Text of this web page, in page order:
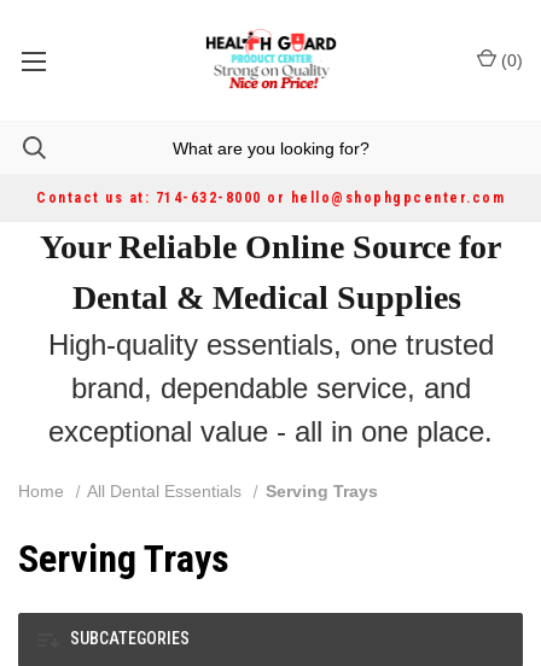
Contact us at: 714-632-8000 or hello@shophgpcenter.com
(0)
Your Reliable Online Source for
Dental & Medical Supplies
High-quality essentials, one trusted
brand, dependable service, and
exceptional value - all in one place.
SUBCATEGORIES
Home All Dental Essentials Serving Trays
Serving Trays